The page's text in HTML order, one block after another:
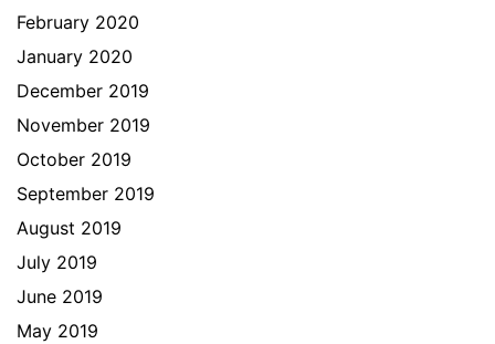
February 2020
January 2020
December 2019
November 2019
October 2019
September 2019
August 2019
July 2019
June 2019
May 2019